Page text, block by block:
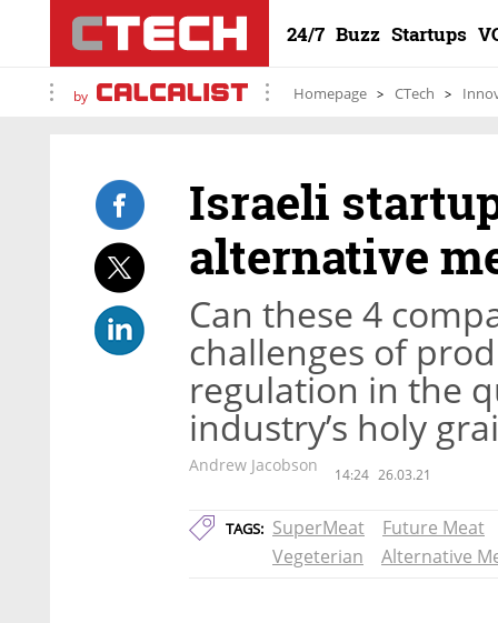
24/7 Buzz Startups
by Homepage CTech
Israeli
alternative
Can these 4
challenges of
regulation in the
industry’s holy
Andrew Jacobson 14:24 26.03.21
TAGS: SuperMeat
Future Meat
Vegeterian
Alternative